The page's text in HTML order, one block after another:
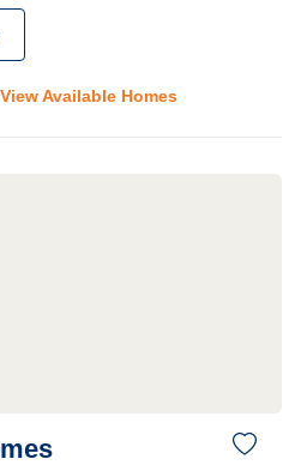
View Available Homes